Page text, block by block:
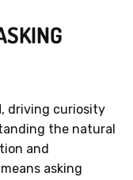
driving curiosity
the natural
and
asking